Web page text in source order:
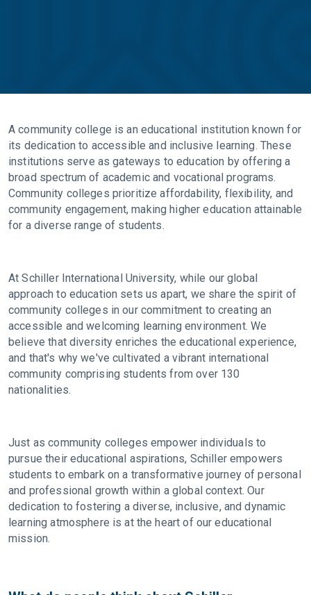
A community college is an educational institution known for
its dedication to accessible and inclusive learning. These
institutions serve as gateways to education by offering a
broad spectrum of academic and vocational programs.
Community colleges prioritize affordability, flexibility, and
community engagement, making higher education attainable
for a diverse range of students.
At Schiller International University, while our global
approach to education sets us apart, we share the spirit of
community colleges in our commitment to creating an
accessible and welcoming learning environment. We
believe that diversity enriches the educational experience,
and that's why we've cultivated a vibrant international
community comprising students from over 130
nationalities.
Just as community colleges empower individuals to
pursue their educational aspirations, Schiller empowers
students to embark on a transformative journey of personal
and professional growth within a global context. Our
dedication to fostering a diverse, inclusive, and dynamic
learning atmosphere is at the heart of our educational
mission.